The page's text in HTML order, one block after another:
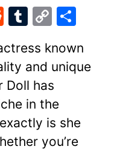
R
d
di
t
T
m
bl
r
C
p
y
n
k
ar
e
known
and unique
Doll has
in the
is she
you’re